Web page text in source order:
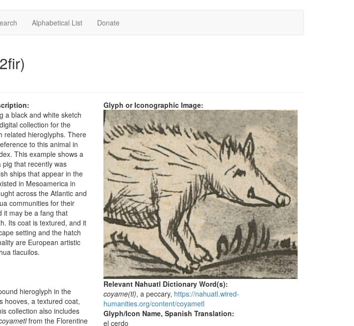
Alphabetical List Donate
a black and white sketch
collection for the
related hieroglyphs. There
to this animal in
This example shows a
that recently was
ships that appear in the
in Mesoamerica in
across the Atlantic and
communities for their
it may be a fang that
Its coat is textured, and it
setting and the hatch
are European artistic
tlacuilos.
hieroglyph in the
hooves, a textured coat,
collection also includes
from the Florentine
Glyph or Iconographic Image:
Relevant Nahuatl Dictionary Word(s):
coyame(tl), a peccary, https://nahuatl.wired-
humanities.org/content/coyametl
Glyph/Icon Name, Spanish Translation:
el cerdo